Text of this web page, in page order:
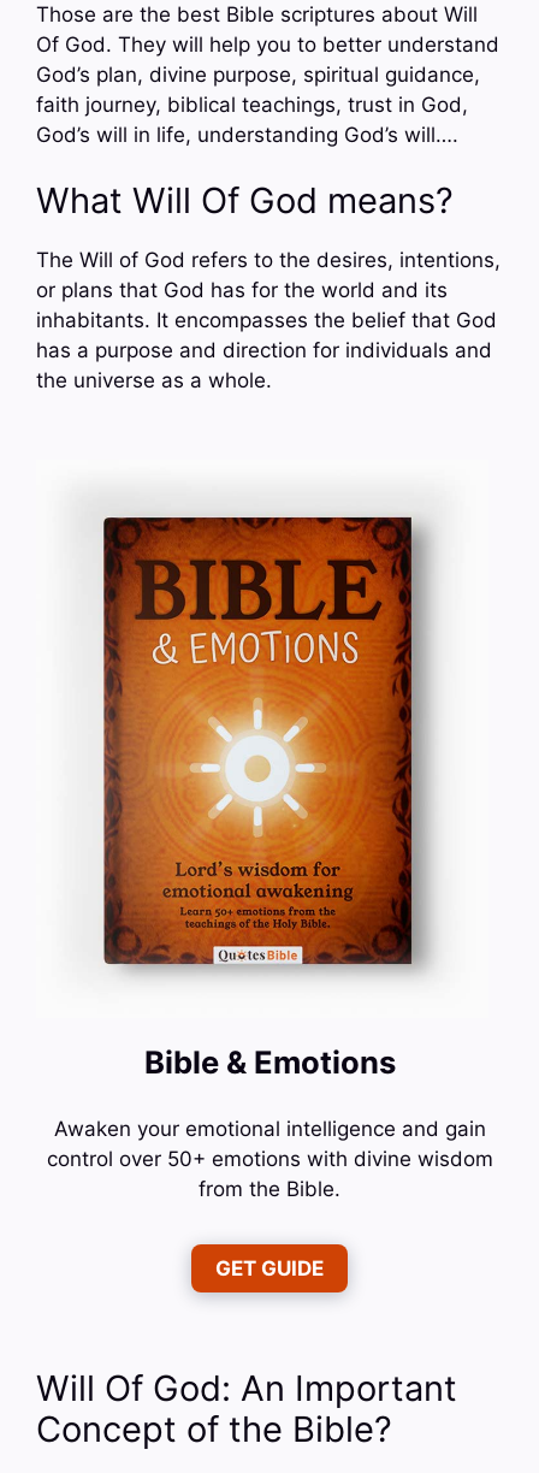
Those are the best Bible scriptures about Will
Of God. They will help you to better understand
God’s plan, divine purpose, spiritual guidance,
faith journey, biblical teachings, trust in God,
God’s will in life, understanding God’s will….
What Will Of God means?
The Will of God refers to the desires, intentions,
or plans that God has for the world and its
inhabitants. It encompasses the belief that God
has a purpose and direction for individuals and
the universe as a whole.
Bible & Emotions
Awaken your emotional intelligence and gain
control over 50+ emotions with divine wisdom
from the Bible.
GET GUIDE
Will Of God: An Important
Concept of the Bible?